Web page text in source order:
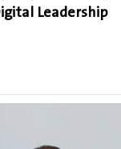
Leadership